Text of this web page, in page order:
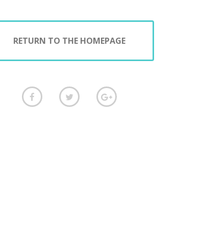
RETURN TO THE HOMEPAGE